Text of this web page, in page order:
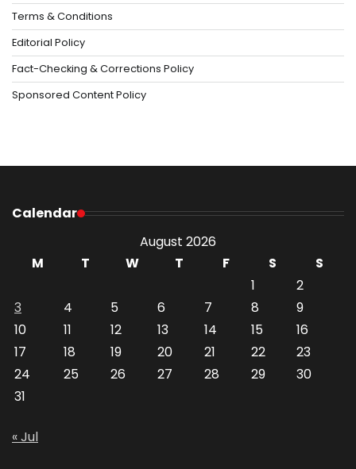
Terms & Conditions
Editorial Policy
Fact-Checking & Corrections Policy
Sponsored Content Policy
Calendar
August 2026
M
T W T F S
S
1
2
3
4 5 6 7 8
9
10
11 12 13 14 15
16
17
18 19 20 21 22
23
24
25 26 27 28 29
30
31
« Jul